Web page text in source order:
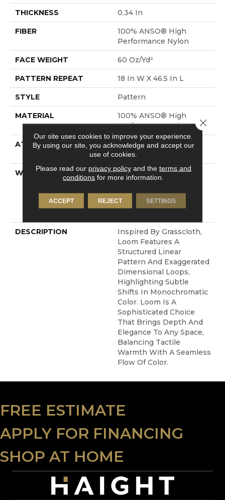
THICKNESS 0.34 In
FIBER
100% ANSO® High
Performance Nylon
FACE WEIGHT 60 Oz/yd²
PATTERN REPEAT 18 In W X 46.5 In L
STYLE Pattern
MATERIAL
100% ANSO® High
Performance Nylon
ATTACHED PAD
LifeGuard® Spill-Proof
Technology®
WARRANTY
A/T 25 Year Limited
Residential Broadloom
Carpet Warranty,
Residential 25 Year
DESCRIPTION
Inspired By Grasscloth,
Loom Features A
Structured Linear
Pattern And Exaggerated
Dimensional Loops,
Highlighting Subtle
Shifts In Monochromatic
Color. Loom Is A
Sophisticated Choice
That Brings Depth And
Elegance To Any Space,
Balancing Tactile
Warmth With A Seamless
Flow Of Color.​
FREE ESTIMATE
APPLY FOR FINANCING
SHOP AT HOME
Our site uses cookies to improve your experience.
By using our site, you acknowledge and accept our
use of cookies.
Please read our privacy policyand the terms and
conditions for more information.
ACCEPT REJECT SETTINGS
Close